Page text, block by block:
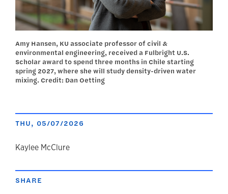
Amy Hansen, KU associate professor of civil &
environmental engineering, received a Fulbright U.S.
Scholar award to spend three months in Chile starting
spring 2027, where she will study density-driven water
mixing. Credit: Dan Oetting
THU, 05/07/2026
author
Kaylee McClure
SHARE